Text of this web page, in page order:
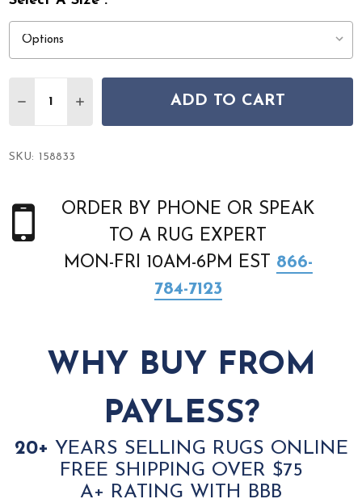
DECREASE QUANTITY OF SURYA VIVIANNE VVE-2301
INCREASE QUANTITY OF SURYA VIVIANNE
ADD TO CART
SKU: 158833
ORDER BY PHONE OR SPEAK
TO A RUG EXPERT
MON-FRI 10AM-6PM EST 866-
784-7123
WHY BUY FROM
PAYLESS?
20+ YEARS SELLING RUGS ONLINE
FREE SHIPPING OVER $75
A+ RATING WITH BBB